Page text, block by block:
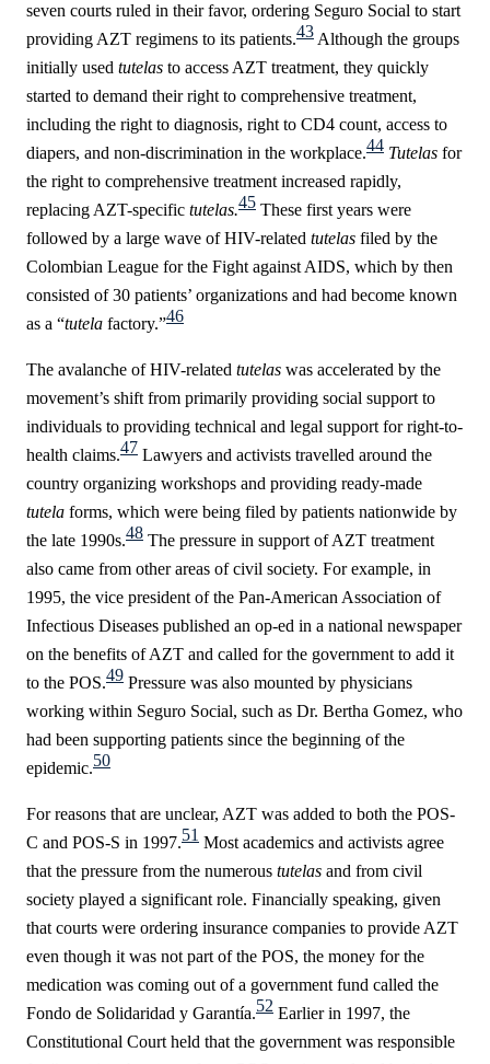
seven courts ruled in their favor, ordering Seguro Social to start
providing AZT regimens to its patients.43 Although the groups
initially used tutelas to access AZT treatment, they quickly
started to demand their right to comprehensive treatment,
including the right to diagnosis, right to CD4 count, access to
diapers, and non-discrimination in the workplace.44 Tutelas for
the right to comprehensive treatment increased rapidly,
replacing AZT-specific tutelas.45 These first years were
followed by a large wave of HIV-related tutelas filed by the
Colombian League for the Fight against AIDS, which by then
consisted of 30 patients’ organizations and had become known
as a “tutela factory.”46
The avalanche of HIV-related tutelas was accelerated by the
movement’s shift from primarily providing social support to
individuals to providing technical and legal support for right-to-
health claims.47 Lawyers and activists travelled around the
country organizing workshops and providing ready-made
tutela forms, which were being filed by patients nationwide by
the late 1990s.48 The pressure in support of AZT treatment
also came from other areas of civil society. For example, in
1995, the vice president of the Pan-American Association of
Infectious Diseases published an op-ed in a national newspaper
on the benefits of AZT and called for the government to add it
to the POS.49 Pressure was also mounted by physicians
working within Seguro Social, such as Dr. Bertha Gomez, who
had been supporting patients since the beginning of the
epidemic.50
For reasons that are unclear, AZT was added to both the POS-
C and POS-S in 1997.51 Most academics and activists agree
that the pressure from the numerous tutelas and from civil
society played a significant role. Financially speaking, given
that courts were ordering insurance companies to provide AZT
even though it was not part of the POS, the money for the
medication was coming out of a government fund called the
Fondo de Solidaridad y Garantía.52 Earlier in 1997, the
Constitutional Court held that the government was responsible